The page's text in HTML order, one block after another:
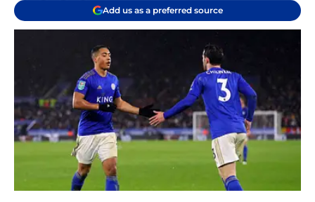
Add us as a preferred source